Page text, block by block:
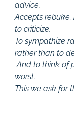
advice,
Accepts
to criticize,
To sympathize
rather than to
And to think of
worst.
This we ask for